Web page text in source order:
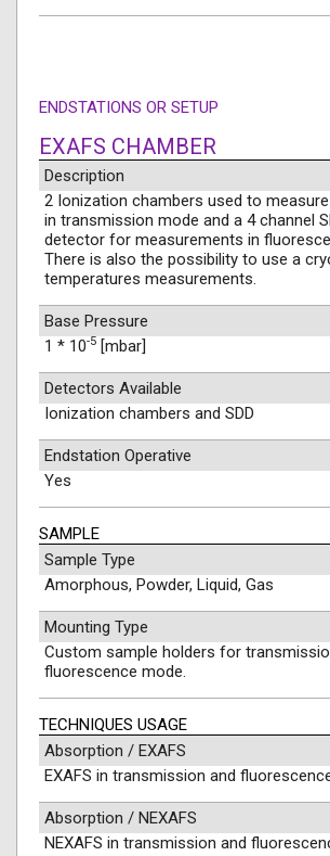
ENDSTATIONS OR SETUP
EXAFS CHAMBER
Description
2 Ionization chambers used to
in transmission mode and a 4 channel
detector for measurements in
There is also the possibility to use a
temperatures measurements.
Base Pressure
1 * 10-5 [mbar]
Detectors Available
Ionization chambers and SDD
Endstation Operative
Yes
SAMPLE
Sample Type
Amorphous, Powder, Liquid, Gas
Mounting Type
Custom sample holders for
fluorescence mode.
TECHNIQUES USAGE
Absorption / EXAFS
EXAFS in transmission and
Absorption / NEXAFS
NEXAFS in transmission and